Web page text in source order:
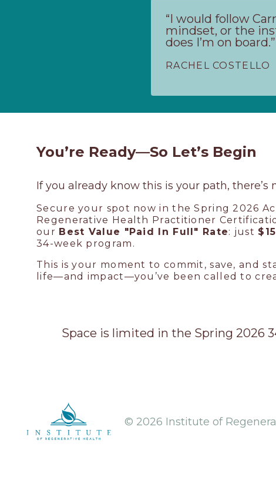
“I would follow
mindset, or the
does I’m on board.”
RACHEL COSTELLO
You’re Ready—So Let’s Begin
If you already know this is your path, there’s
Secure your spot now in the Spring 2026
Regenerative Health Practitioner
our Best Value "Paid In Full" Rate: just
34-week program.
This is your moment to commit, save, and
life—and impact—you’ve been called to
Space is limited in the Spring 2026
© 2026 Institute of